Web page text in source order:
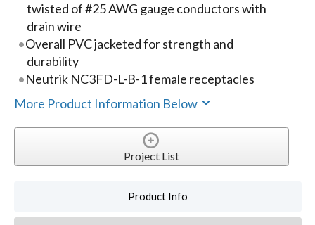
twisted of #25 AWG gauge conductors with
drain wire
Overall PVC jacketed for strength and
durability
Neutrik NC3FD-L-B-1 female receptacles
More Product Information Below
Project List
Product Info